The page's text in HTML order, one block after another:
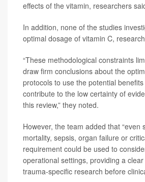
effects of the vitamin, researchers
In addition, none of the studies
optimal dosage of vitamin C,
“These methodological constraints
draw firm conclusions about the
protocols to use the potential
contribute to the low certainty of
this review,” they noted.
However, the team added that “even
mortality, sepsis, organ failure or
requirement could be used to
operational settings, providing a
trauma-specific research before